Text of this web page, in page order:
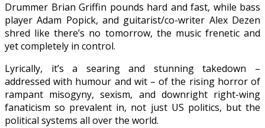
Drummer Brian Griffin pounds hard and fast, while bass
player Adam Popick, and guitarist/co-writer Alex Dezen
shred like there’s no tomorrow, the music frenetic and
yet completely in control.
Lyrically, it’s a searing and stunning takedown –
addressed with humour and wit – of the rising horror of
rampant misogyny, sexism, and downright right-wing
fanaticism so prevalent in, not just US politics, but the
political systems all over the world.